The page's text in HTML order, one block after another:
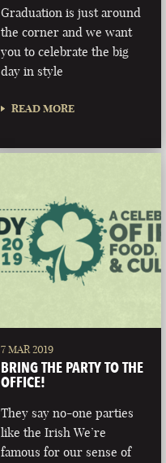
Graduation is just around
the corner and we want
you to celebrate the big
day in style
READ MORE
7 MAR 2019
BRING THE PARTY TO THE
OFFICE!
They say no-one parties
like the Irish We’re
famous for our sense of